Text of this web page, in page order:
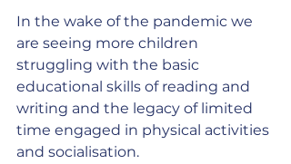
In the wake of the pandemic we
are seeing more children
struggling with the basic
educational skills of reading and
writing and the legacy of limited
time engaged in physical activities
and socialisation.